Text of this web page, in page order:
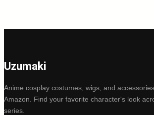
Uzumaki
Anime cosplay costumes, wigs, and
Amazon. Find your favorite character's look
series.